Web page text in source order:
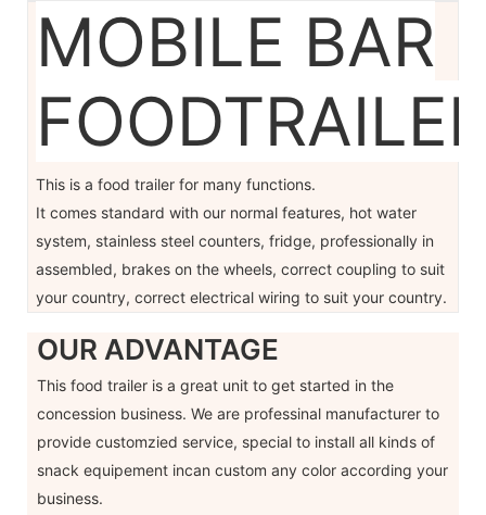
MOBILE BAR
This is a food trailer for many functions.
It comes standard with our normal features, hot water
system, stainless steel counters, fridge, professionally in
assembled, brakes on the wheels, correct coupling to suit
your country, correct electrical wiring to suit your country.
OUR ADVANTAGE
This food trailer is a great unit to get started in the
concession business. We are professinal manufacturer to
provide customzied service, special to install all kinds of
snack equipement incan custom any color according your
business.